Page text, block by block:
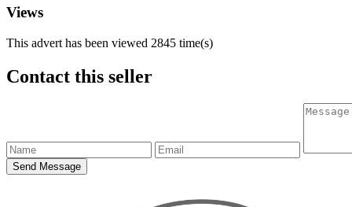
Views
This advert has been viewed 2845 time(s)
Contact this seller
Send Message